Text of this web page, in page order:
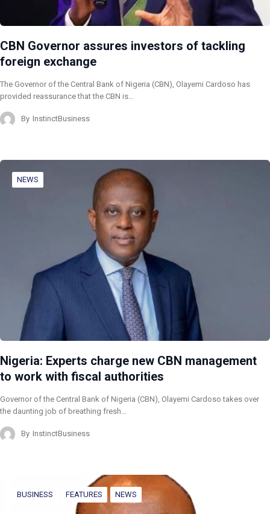
CBN Governor assures investors of tackling
foreign exchange
The Governor of the Central Bank of Nigeria (CBN), Olayemi Cardoso has
provided reassurance that the CBN is…
By InstinctBusiness
NEWS
Nigeria: Experts charge new CBN management
to work with fiscal authorities
Governor of the Central Bank of Nigeria (CBN), Olayemi Cardoso takes over
the daunting job of breathing fresh…
By InstinctBusiness
BUSINESS FEATURES NEWS